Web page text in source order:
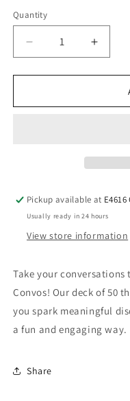
Quantity
Pickup available at
Usually ready in 24 hours
View store information
Take your
Convos! Our deck of 50
you spark meaningful
a fun and engaging way.
Share